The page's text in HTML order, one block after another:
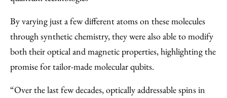
By varying just a few different atoms on these molecules
through synthetic chemistry, they were also able to modify
both their optical and magnetic properties, highlighting the
promise for tailor-made molecular qubits.
“Over the last few decades, optically addressable spins in